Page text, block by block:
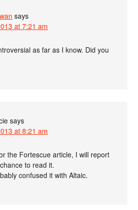
says
at 7:21 am
as far as I know. Did you
says
at 8:21 am
the Fortescue article, I will report
to read it.
confused it with Altaic.